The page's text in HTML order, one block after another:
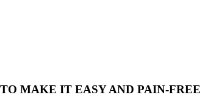
MAKE IT EASY AND PAIN-FREE